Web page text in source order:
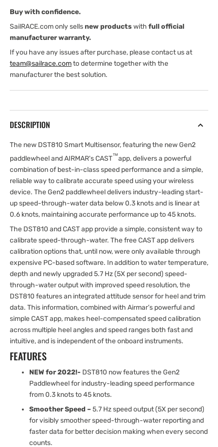
with
Gen2
Paddlewheel
with
Gen2
Paddlewheel
Buy with confidence.
SailRACE.com only sellsnew productswith full official
manufacturer warranty.
If you have any issues after purchase, please contact us at
team@sailrace.comto determine together with the
manufacturer the best solution.
DESCRIPTION
The new DST810 Smart Multisensor, featuring the new Gen2
paddlewheel and AIRMAR's CAST™app, delivers a powerful
combination of best-in-class speed performance and a simple,
reliable way to calibrate accurate speed using your wireless
device. The Gen2 paddlewheel delivers industry-leading start-
up speed-through-water data below 0.3 knots and is linear at
0.6 knots, maintaining accurate performance up to 45 knots.
The DST810 and CAST app provide a simple, consistent way to
calibrate speed-through-water. The free CAST app delivers
calibration options that, until now, were only available through
expensive PC-based software. In addition to water temperature,
depth and newly upgraded 5.7 Hz (5X per second) speed-
through-water output with improved speed resolution, the
DST810 features an integrated attitude sensor for heel and trim
data. This information, combined with Airmar’s powerful and
simple CAST app, makes heel-compensated speed calibration
across multiple heel angles and speed ranges both fast and
intuitive, and is independent of the onboard instruments.
FEATURES
NEW for 2022!- DST810 now features the Gen2
Paddlewheel for industry-leading speed performance
from 0.3 knots to 45 knots.
Smoother Speed –5.7 Hz speed output (5X per second)
for visibly smoother speed-through-water reporting and
faster data for better decision making when every second
counts.